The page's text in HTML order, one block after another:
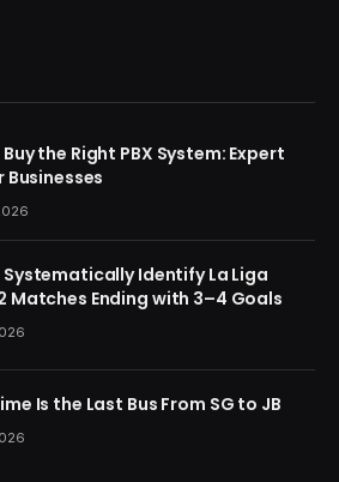
the Right PBX System: Expert
Businesses
Systematically Identify La Liga
Matches Ending with 3–4 Goals
Is the Last Bus From SG to JB